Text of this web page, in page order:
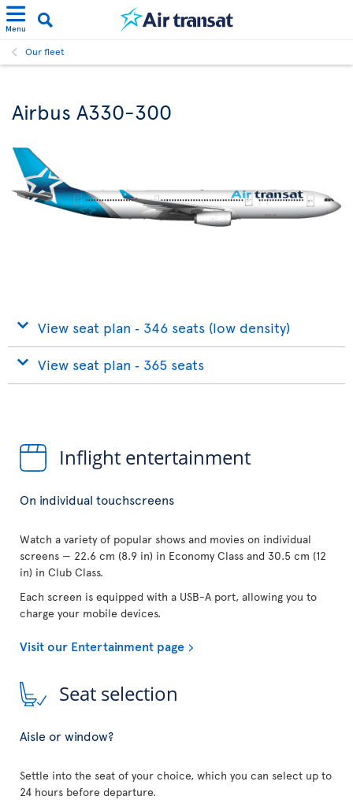
Menu
Our fleet
Airbus A330-300
View seat plan ‐ 346 seats (low density)
View seat plan ‐ 365 seats
Inflight entertainment
On individual touchscreens
Watch a variety of popular shows and movies on individual
screens — 22.6 cm (8.9 in) in Economy Class and 30.5 cm (12
in) in Club Class.
Each screen is equipped with a USB-A port, allowing you to
charge your mobile devices.
Visit our Entertainment page
Seat selection
Aisle or window?
Settle into the seat of your choice, which you can select up to
24 hours before departure.